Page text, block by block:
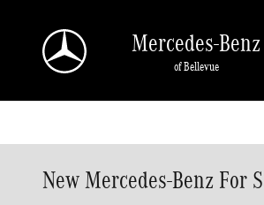
Mercedes-Benz
of Bellevue
New Mercedes-Benz For